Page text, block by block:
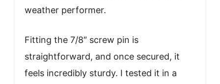
weather performer.
Fitting the 7/8″ screw pin is
straightforward, and once secured, it
feels incredibly sturdy. I tested it in a